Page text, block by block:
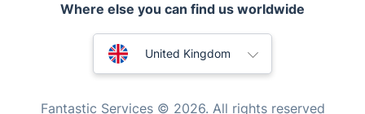
Mobile Beauty & Wellness
Where else you can find us worldwide
United Kingdom
Fantastic Services © 2026. All rights reserved